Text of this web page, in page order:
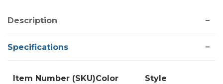
Description
Specifications
Item Number (SKU)Color
Style